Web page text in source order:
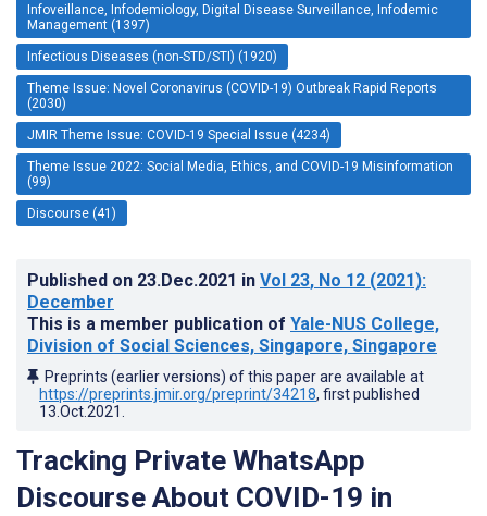
Infoveillance, Infodemiology, Digital Disease Surveillance, Infodemic
Management (1397)
Infectious Diseases (non-STD/STI) (1920)
Theme Issue: Novel Coronavirus (COVID-19) Outbreak Rapid Reports
(2030)
JMIR Theme Issue: COVID-19 Special Issue (4234)
Theme Issue 2022: Social Media, Ethics, and COVID-19 Misinformation
(99)
Discourse (41)
Published on 23.Dec.2021 in Vol 23, No 12 (2021):
December
This is a member publication of Yale-NUS College,
Division of Social Sciences, Singapore, Singapore
Preprints (earlier versions) of this paper are available at
https://preprints.jmir.org/preprint/34218, first published
13.Oct.2021
Tracking Private WhatsApp
Discourse About COVID-19 in